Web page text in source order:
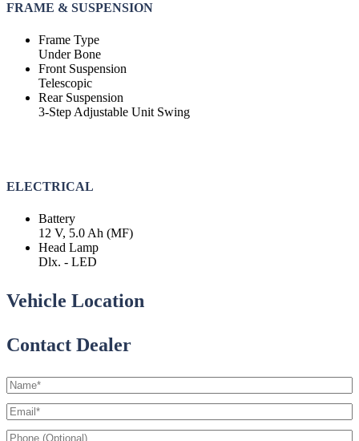
FRAME & SUSPENSION
Frame Type
Under Bone
Front Suspension
Telescopic
Rear Suspension
3-Step Adjustable Unit Swing
ELECTRICAL
Battery
12 V, 5.0 Ah (MF)
Head Lamp
Dlx. - LED
Vehicle Location
Contact Dealer